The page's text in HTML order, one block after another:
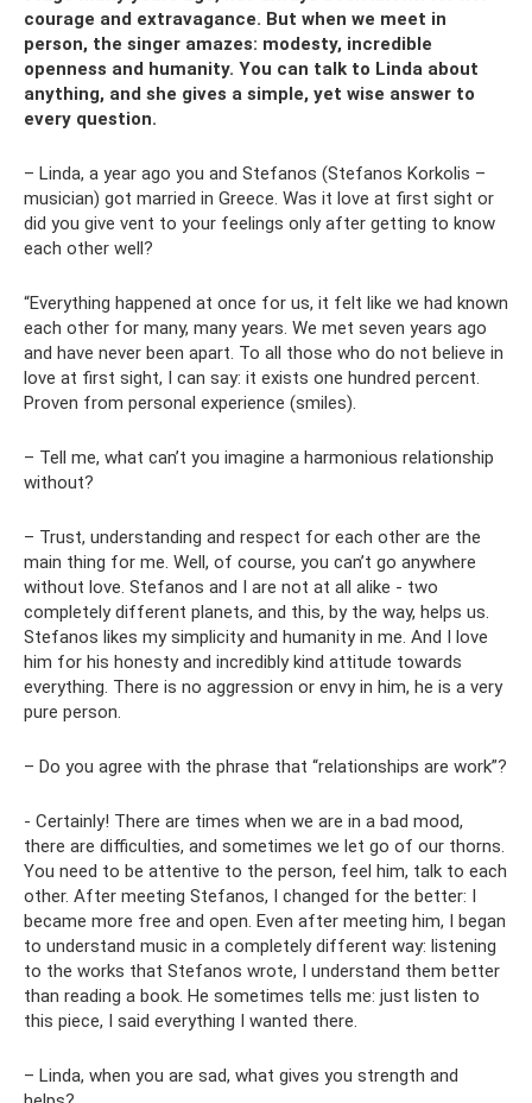
courage and extravagance. But when we meet in
person, the singer amazes: modesty, incredible
openness and humanity. You can talk to Linda about
anything, and she gives a simple, yet wise answer to
every question.
– Linda, a year ago you and Stefanos (Stefanos Korkolis –
musician) got married in Greece. Was it love at first sight or
did you give vent to your feelings only after getting to know
each other well?
“Everything happened at once for us, it felt like we had known
each other for many, many years. We met seven years ago
and have never been apart. To all those who do not believe in
love at first sight, I can say: it exists one hundred percent.
Proven from personal experience (smiles).
– Tell me, what can’t you imagine a harmonious relationship
without?
– Trust, understanding and respect for each other are the
main thing for me. Well, of course, you can’t go anywhere
without love. Stefanos and I are not at all alike - two
completely different planets, and this, by the way, helps us.
Stefanos likes my simplicity and humanity in me. And I love
him for his honesty and incredibly kind attitude towards
everything. There is no aggression or envy in him, he is a very
pure person.
– Do you agree with the phrase that “relationships are work”?
- Certainly! There are times when we are in a bad mood,
there are difficulties, and sometimes we let go of our thorns.
You need to be attentive to the person, feel him, talk to each
other. After meeting Stefanos, I changed for the better: I
became more free and open. Even after meeting him, I began
to understand music in a completely different way: listening
to the works that Stefanos wrote, I understand them better
than reading a book. He sometimes tells me: just listen to
this piece, I said everything I wanted there.
– Linda, when you are sad, what gives you strength and